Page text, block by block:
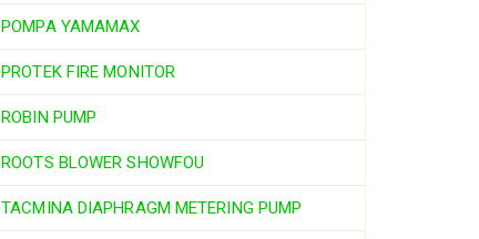
POMPA YAMAMAX
PROTEK FIRE MONITOR
ROBIN PUMP
ROOTS BLOWER SHOWFOU
TACMINA DIAPHRAGM METERING PUMP